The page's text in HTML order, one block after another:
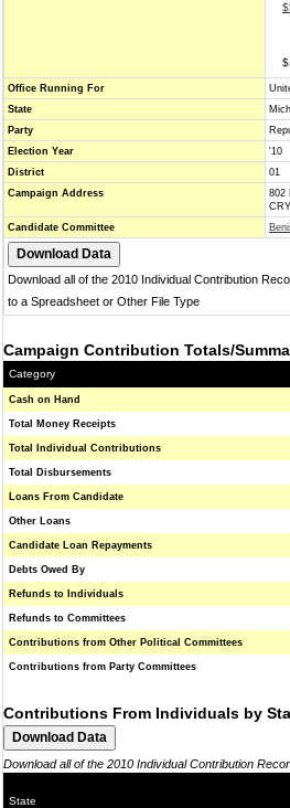
Office Running For
State
Party
Election Year
'10
District
01
Campaign Address
802
Candidate Committee
Download all of the 2010 Individual Contribution
to a Spreadsheet or Other File Type
Campaign Contribution Totals/
Category
Cash on Hand
Total Money Receipts
Total Individual Contributions
Total Disbursements
Loans From Candidate
Other Loans
Candidate Loan Repayments
Debts Owed By
Refunds to Individuals
Refunds to Committees
Contributions from Other Political Committees
Contributions from Party Committees
Contributions From Individuals by
Download all of the 2010 Individual Contribution
State